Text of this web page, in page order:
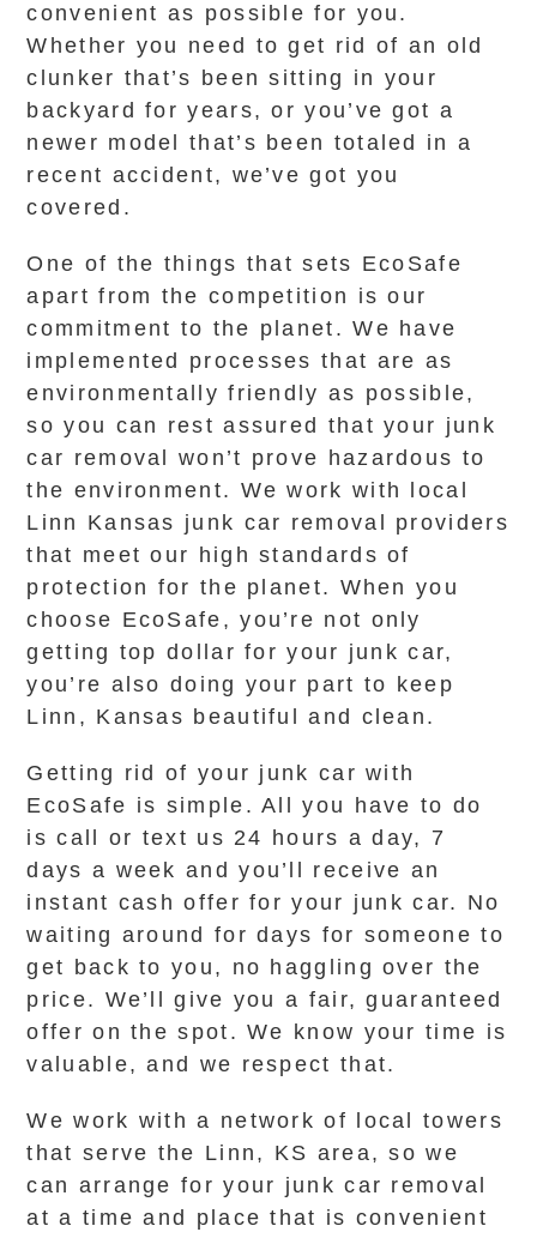
convenient as possible for you.
Whether you need to get rid of an old
clunker that’s been sitting in your
backyard for years, or you’ve got a
newer model that’s been totaled in a
recent accident, we’ve got you
covered.
One of the things that sets EcoSafe
apart from the competition is our
commitment to the planet. We have
implemented processes that are as
environmentally friendly as possible,
so you can rest assured that your junk
car removal won’t prove hazardous to
the environment. We work with local
Linn Kansas junk car removal providers
that meet our high standards of
protection for the planet. When you
choose EcoSafe, you’re not only
getting top dollar for your junk car,
you’re also doing your part to keep
Linn, Kansas beautiful and clean.
Getting rid of your junk car with
EcoSafe is simple. All you have to do
is call or text us 24 hours a day, 7
days a week and you’ll receive an
instant cash offer for your junk car. No
waiting around for days for someone to
get back to you, no haggling over the
price. We’ll give you a fair, guaranteed
offer on the spot. We know your time is
valuable, and we respect that.
We work with a network of local towers
that serve the Linn, KS area, so we
can arrange for your junk car removal
at a time and place that is convenient